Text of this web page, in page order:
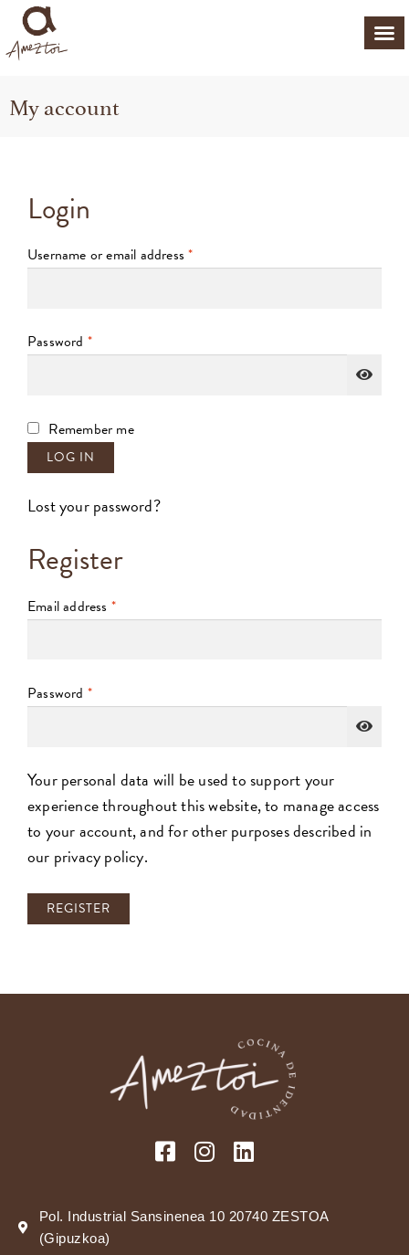
My account
Login
Username or email address*
Password *
Remember me
LOG IN
Lost your password?
Register
Email address *
Password *
Your personal data will be used to support your
experience throughout this website, to manage access
to your account, and for other purposes described in
our privacy policy.
REGISTER
Pol. Industrial Sansinenea 10 20740 ZESTOA
(Gipuzkoa)